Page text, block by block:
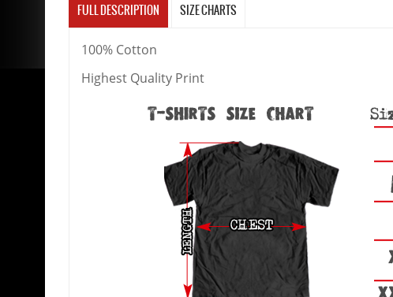
FULL DESCRIPTION SIZE CHARTS
100% Cotton
Highest Quality Print